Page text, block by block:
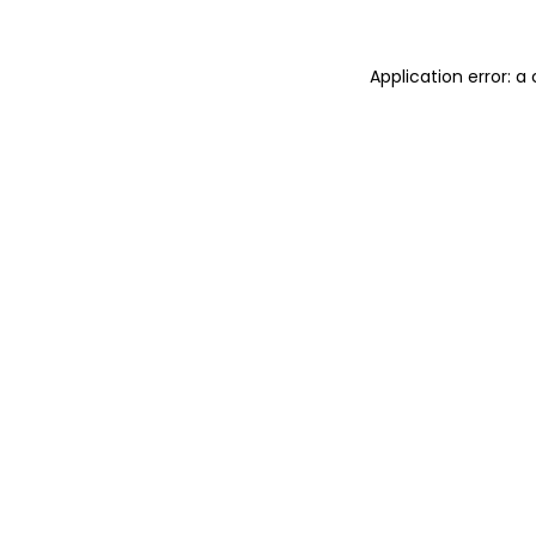
Application error: